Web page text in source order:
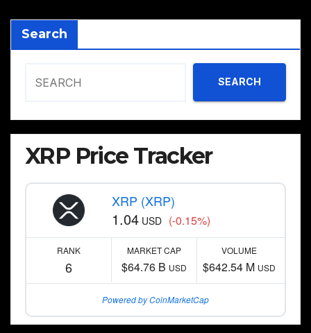
Search
SEARCH
XRP Price Tracker
XRP (XRP)
1.04 USD (-0.15%)
RANK
6
MARKET CAP
$64.76 B USD
VOLUME
$642.54 M USD
Powered by CoinMarketCap